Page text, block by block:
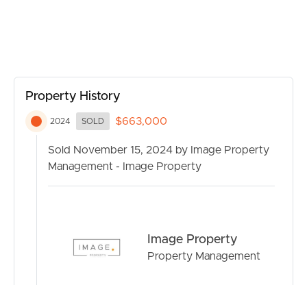
MANAGE
CONTACT US
Property History
2024 SOLD $663,000
Sold November 15, 2024 by Image Property
Management - Image Property
Image Property
Property Management